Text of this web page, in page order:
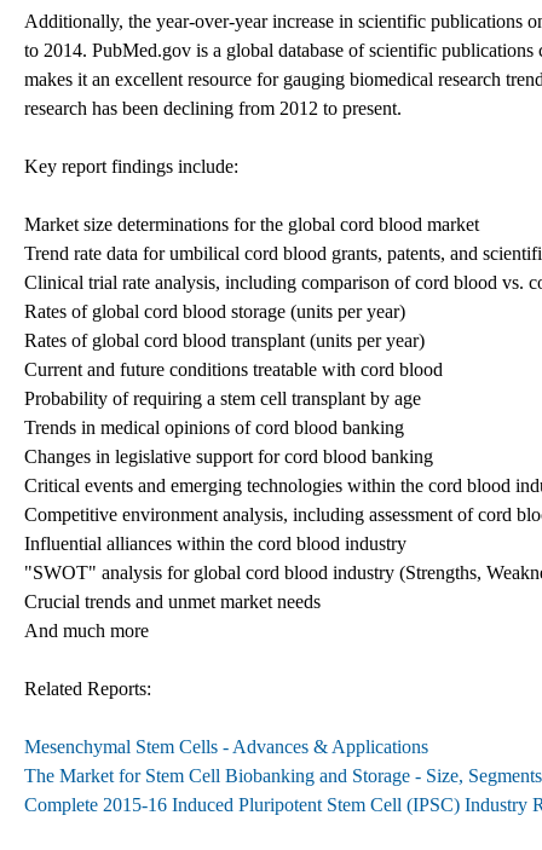
Additionally, the year-over-year increase in scientific publications
to 2014. PubMed.gov is a global database of scientific
makes it an excellent resource for gauging biomedical research
research has been declining from 2012 to present.
Key report findings include:
Market size determinations for the global cord blood market
Trend rate data for umbilical cord blood grants, patents, and
Clinical trial rate analysis, including comparison of cord blood vs.
Rates of global cord blood storage (units per year)
Rates of global cord blood transplant (units per year)
Current and future conditions treatable with cord blood
Probability of requiring a stem cell transplant by age
Trends in medical opinions of cord blood banking
Changes in legislative support for cord blood banking
Critical events and emerging technologies within the cord blood
Competitive environment analysis, including assessment of cord
Influential alliances within the cord blood industry
"SWOT" analysis for global cord blood industry (Strengths,
Crucial trends and unmet market needs
And much more
Related Reports:
Mesenchymal Stem Cells - Advances & Applications
The Market for Stem Cell Biobanking and Storage - Size,
Complete 2015-16 Induced Pluripotent Stem Cell (IPSC) Industry